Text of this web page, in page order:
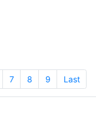
7 8 9 Last